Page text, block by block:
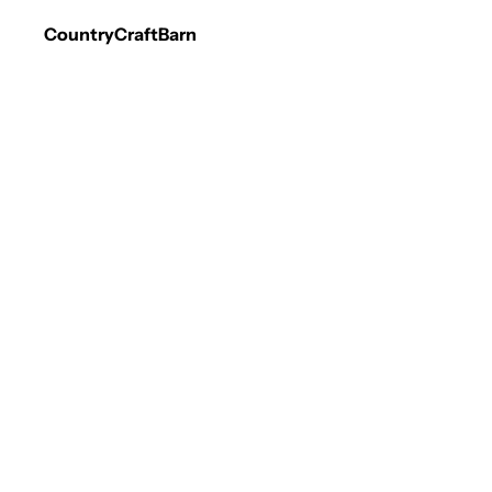
CountryCraftBarn